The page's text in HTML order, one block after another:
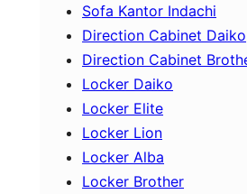
Sofa Kantor Indachi
Direction Cabinet Daiko
Direction Cabinet
Locker Daiko
Locker Elite
Locker Lion
Locker Alba
Locker Brother